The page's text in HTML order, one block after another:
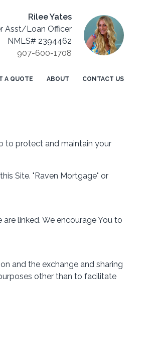
Rilee Yates
Asst/Loan Officer
NMLS# 2394462
907-600-1708
A QUOTE ABOUT CONTACT US
to protect and maintain your
Site. "Raven Mortgage" or
linked. We encourage You to
and the exchange and sharing
other than to facilitate